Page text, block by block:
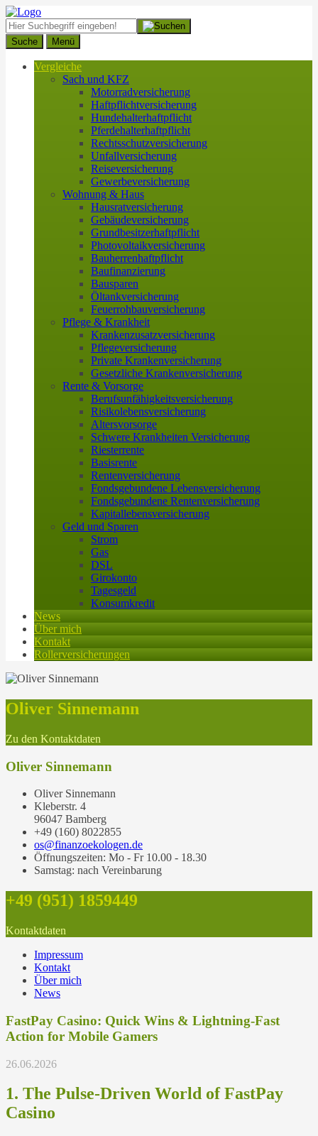
Suche Menü
Vergleiche
Sach und KFZ
Motorradversicherung
Haftpflichtversicherung
Hundehalterhaftpflicht
Pferdehalterhaftpflicht
Rechtsschutzversicherung
Unfallversicherung
Reiseversicherung
Gewerbeversicherung
Wohnung & Haus
Hausratversicherung
Gebäudeversicherung
Grundbesitzerhaftpflicht
Photovoltaikversicherung
Bauherrenhaftpflicht
Baufinanzierung
Bausparen
Öltankversicherung
Feuerrohbauversicherung
Pflege & Krankheit
Krankenzusatzversicherung
Pflegeversicherung
Private Krankenversicherung
Gesetzliche Krankenversicherung
Rente & Vorsorge
Berufs­unfähigkeitsversicherung
Risikolebensversicherung
Altersvorsorge
Schwere Krankheiten Versicherung
Riesterrente
Basisrente
Rentenversicherung
Fondsgebundene Lebensversicherung
Fondsgebundene Rentenversicherung
Kapitallebensversicherung
Geld und Sparen
Strom
Gas
DSL
Girokonto
Tagesgeld
Konsumkredit
News
Über mich
Kontakt
Rollerversicherungen
Oliver Sinnemann
Zu den Kontaktdaten
Oliver Sinnemann
Oliver Sinnemann
Kleberstr. 4
96047 Bamberg
+49 (160) 8022855
os@finanzoekologen.de
Öffnungszeiten: Mo - Fr 10.00 - 18.30
Samstag: nach Vereinbarung
+49 (951) 1859449
Kontaktdaten
Impressum
Kontakt
Über mich
News
FastPay Casino: Quick Wins & Lightning-Fast
Action for Mobile Gamers
26.06.2026
1. The Pulse‑Driven World of FastPay
Casino